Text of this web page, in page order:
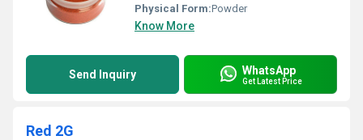
Physical Form:Powder
Know More
Send Inquiry WhatsApp
Get Latest Price
Red 2G